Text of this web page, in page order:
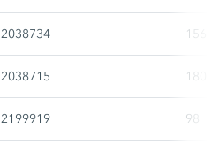
2038734 156
2038715 180
2199919 98